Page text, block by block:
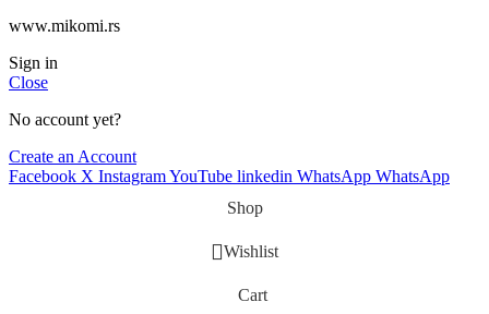
www.mikomi.rs
Sign in
Close
No account yet?
Create an Account
Facebook X InstagramYouTube linkedin WhatsApp WhatsApp
Shop
Wishlist
Cart